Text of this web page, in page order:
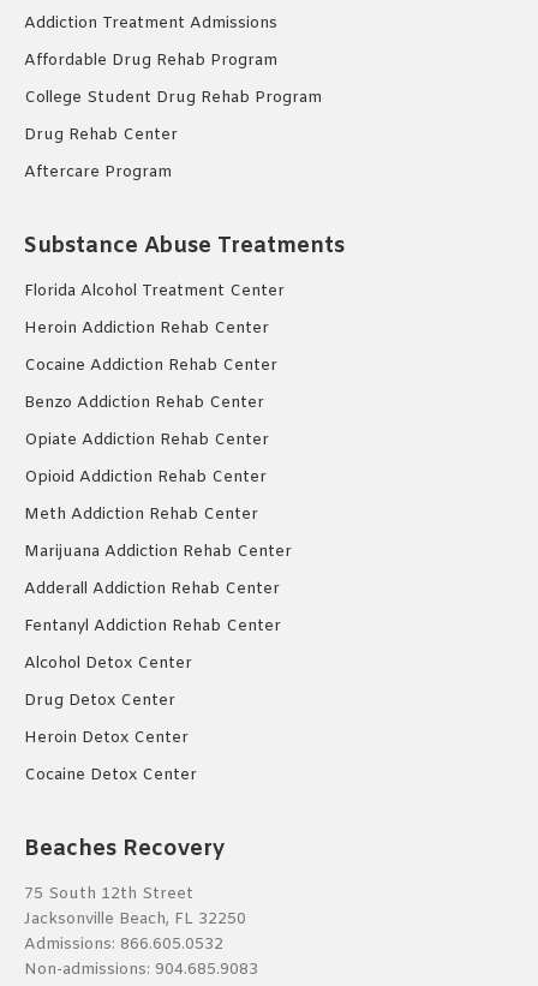
Addiction Treatment Admissions
Affordable Drug Rehab Program
College Student Drug Rehab Program
Drug Rehab Center
Aftercare Program
Substance Abuse Treatments
Florida Alcohol Treatment Center
Heroin Addiction Rehab Center
Cocaine Addiction Rehab Center
Benzo Addiction Rehab Center
Opiate Addiction Rehab Center
Opioid Addiction Rehab Center
Meth Addiction Rehab Center
Marijuana Addiction Rehab Center
Adderall Addiction Rehab Center
Fentanyl Addiction Rehab Center
Alcohol Detox Center
Drug Detox Center
Heroin Detox Center
Cocaine Detox Center
Beaches Recovery
75 South 12th Street
Jacksonville Beach, FL 32250
Admissions: 866.605.0532
Non-admissions: 904.685.9083